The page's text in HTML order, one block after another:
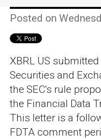
Posted on
XBRL US
Securities and
the SEC's rule
the Financial Data
This letter is a
FDTA comment